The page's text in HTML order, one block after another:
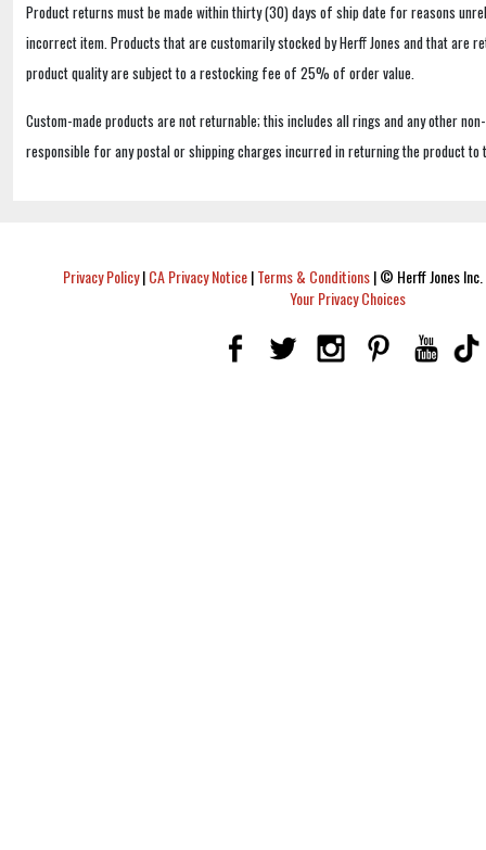
Product returns must be made within thirty (30) days of ship date for reasons
incorrect item. Products that are customarily stocked by Herff Jones and that are
product quality are subject to a restocking fee of 25% of order value.
Custom-made products are not returnable; this includes all rings and any other
responsible for any postal or shipping charges incurred in returning the product to
Privacy Policy|CA Privacy Notice|Terms & Conditions|© Herff Jones
Your Privacy Choices